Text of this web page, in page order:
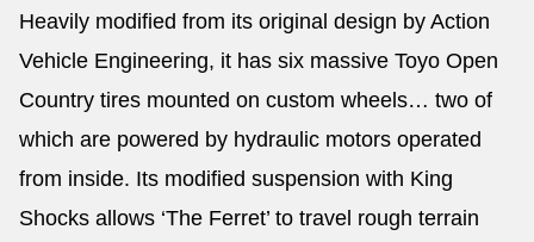
Heavily modified from its original design by Action
Vehicle Engineering, it has six massive Toyo Open
Country tires mounted on custom wheels… two of
which are powered by hydraulic motors operated
from inside. Its modified suspension with King
Shocks allows ‘The Ferret’ to travel rough terrain